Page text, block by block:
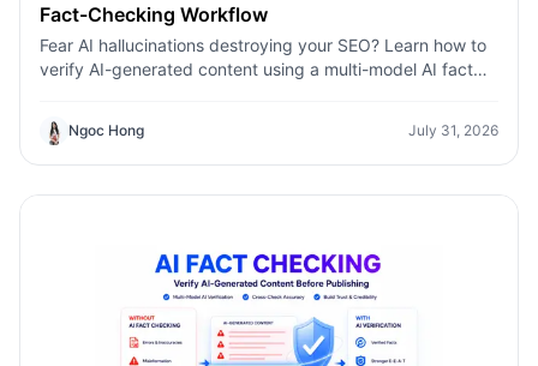
Fact-Checking Workflow
Fear AI hallucinations destroying your SEO? Learn how to
verify AI-generated content using a multi-model AI fact
hallucinations destroying your SEO? Learn how to verify
AI-generated content using a multi-model AI fact
checking tool to protect your rankings.
Ngoc Hong July 31, 2026